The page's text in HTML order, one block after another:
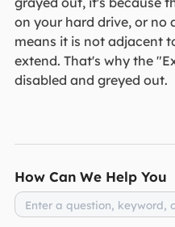
on your hard drive, or no
means it is not adjacent
extend. That's why the
disabled and greyed out.
How Can We Help You